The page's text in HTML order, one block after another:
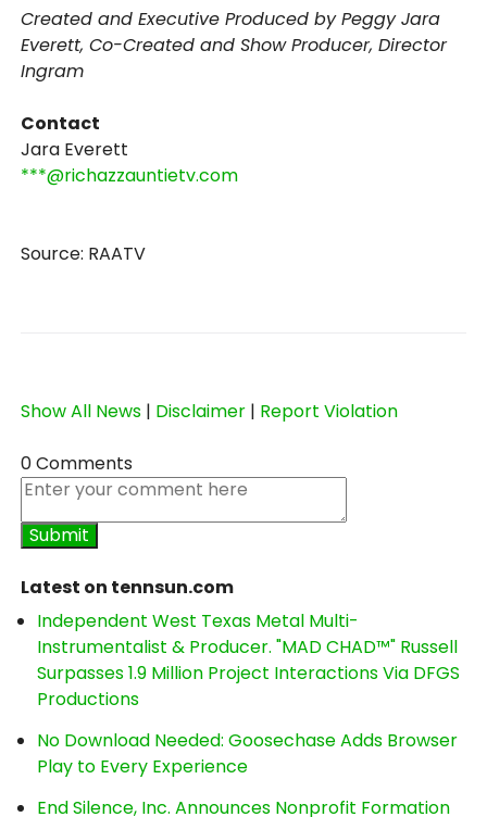
Created and Executive Produced by Peggy Jara
Everett, Co-Created and Show Producer, Director
Ingram
Contact
Jara Everett
***@richazzauntietv.com
Source: RAATV
Show All News | Disclaimer | Report Violation
0 Comments
Latest on tennsun.com
Independent West Texas Metal Multi-
Instrumentalist & Producer. "MAD CHAD™" Russell
Surpasses 1.9 Million Project Interactions Via DFGS
Productions
No Download Needed: Goosechase Adds Browser
Play to Every Experience
End Silence, Inc. Announces Nonprofit Formation